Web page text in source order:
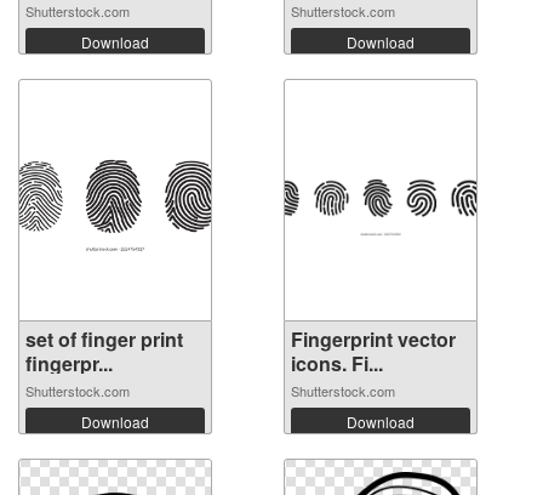
Shutterstock.com
Download
Shutterstock.com
Download
set of finger print
fingerpr...
Shutterstock.com
Download
Fingerprint vector
icons. Fi...
Shutterstock.com
Download